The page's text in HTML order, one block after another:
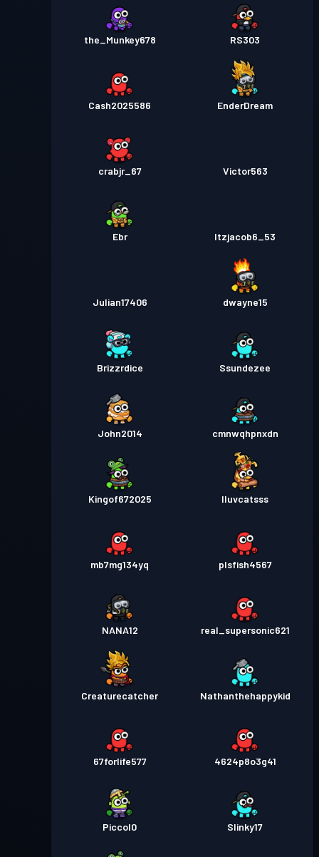
the_Munkey678 RS303
Cash2025586 EnderDream
crabjr_67 Victor563
Ebr Itzjacob6_53
Julian17406 dwayne15
Brizzrdice Ssundezee
John2014 cmnwqhpnxdn
Kingof672025 Iluvcatsss
mb7mg134yq plsfish4567
NANA12 real_supersonic621
Creaturecatcher Nathanthehappykid
67forlife577 4624p8o3g41
Piccol0 Slinky17